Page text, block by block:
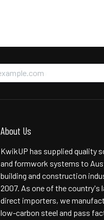
About Us
KwikUP has supplied quality
and formwork systems to
building and construction
2007. As one of the country's
direct importers, we
low-carbon steel and pass